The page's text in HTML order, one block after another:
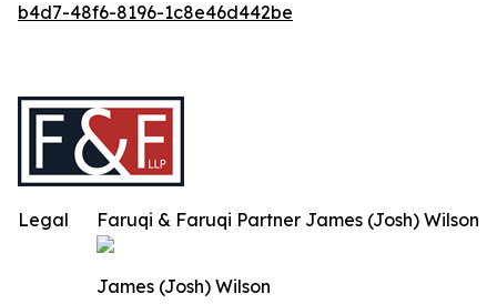
b4d7-48f6-8196-1c8e46d442be
Faruqi & Faruqi Partner James (Josh) Wilson
James (Josh) Wilson
Legal